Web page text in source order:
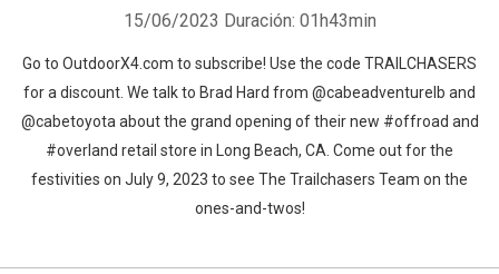
15/06/2023 Duración: 01h43min
Go to OutdoorX4.com to subscribe! Use the code TRAILCHASERS
for a discount. We talk to Brad Hard from @cabeadventurelb and
@cabetoyota about the grand opening of their new #offroad and
#overland retail store in Long Beach, CA. Come out for the
festivities on July 9, 2023 to see The Trailchasers Team on the
ones-and-twos!